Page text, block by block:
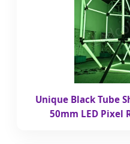
Unique Black Tube
50mm LED Pixel